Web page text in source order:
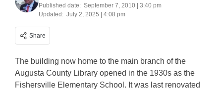
Published date: September 7, 2010 | 3:40 pm
Updated: July 2, 2025 | 4:08 pm
Share
The building now home to the main branch of the
Augusta County Library opened in the 1930s as the
Fishersville Elementary School. It was last renovated